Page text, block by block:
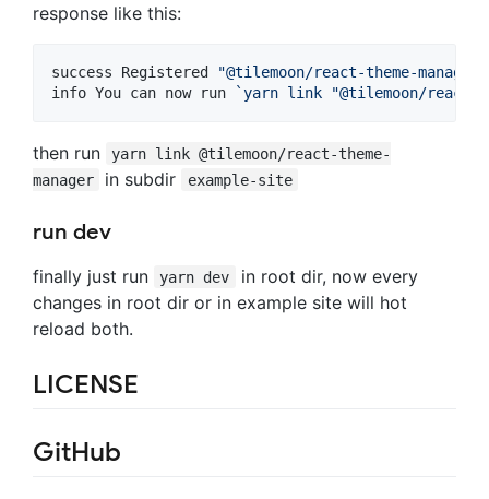
response like this:
success Registered "@tilemoon/react-theme-manager
info You can now run
`yarn link "@tilemoon/react-
then run
yarn link @tilemoon/react-theme-
manager
in subdir example-site
run dev
finally just run yarn dev
in root dir, now every
changes in root dir or in example site will hot
reload both.
LICENSE
GitHub